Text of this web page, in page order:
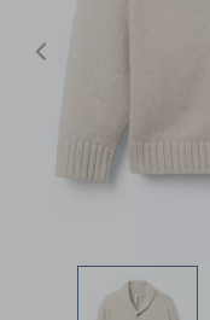
Previous